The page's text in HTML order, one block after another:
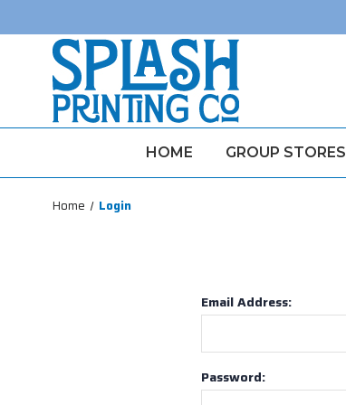
HOME GROUP STORES
Home Login
Email Address:
Password: